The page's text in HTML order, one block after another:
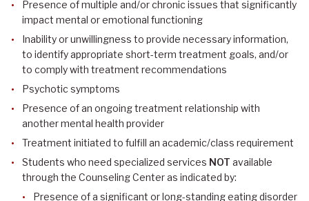
Presence of multiple and/or chronic issues that significantly
impact mental or emotional functioning
Inability or unwillingness to provide necessary information,
to identify appropriate short-term treatment goals, and/or
to comply with treatment recommendations
Psychotic symptoms
Presence of an ongoing treatment relationship with
another mental health provider
Treatment initiated to fulfill an academic/class requirement
Students who need specialized services NOT available
through the Counseling Center as indicated by:
Presence of a significant or long-standing eating disorder